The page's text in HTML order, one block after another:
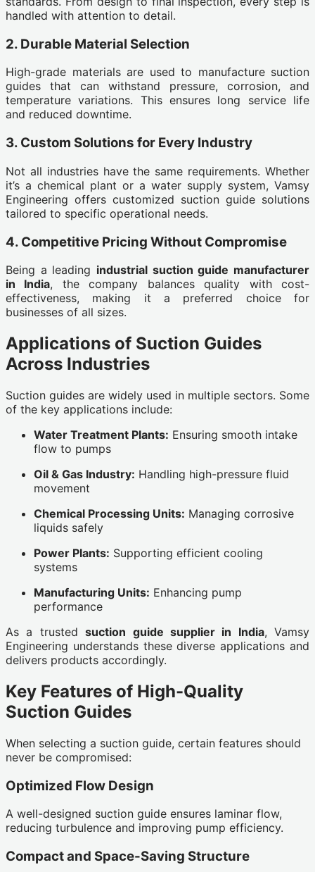
handled with attention to detail.
2. Durable Material Selection
High-grade materials are used to manufacture suction
guides that can withstand pressure, corrosion, and
temperature variations. This ensures long service life
and reduced downtime.
3. Custom Solutions for Every Industry
Not all industries have the same requirements. Whether
it’s a chemical plant or a water supply system, Vamsy
Engineering offers customized suction guide solutions
tailored to specific operational needs.
4. Competitive Pricing Without Compromise
Being a leading industrial suction guide manufacturer
in India, the company balances quality with cost-
effectiveness, making it a preferred choice for
businesses of all sizes.
Applications of Suction Guides
Across Industries
Suction guides are widely used in multiple sectors. Some
of the key applications include:
Water Treatment Plants: Ensuring smooth intake
flow to pumps
Oil & Gas Industry: Handling high-pressure fluid
movement
Chemical Processing Units: Managing corrosive
liquids safely
Power Plants: Supporting efficient cooling
systems
Manufacturing Units: Enhancing pump
performance
As a trustedsuction guide supplier in India, Vamsy
Engineering understands these diverse applications and
delivers products accordingly.
Key Features of High-Quality
Suction Guides
When selecting a suction guide, certain features should
never be compromised:
Optimized Flow Design
A well-designed suction guide ensures laminar flow,
reducing turbulence and improving pump efficiency.
Compact and Space-Saving Structure